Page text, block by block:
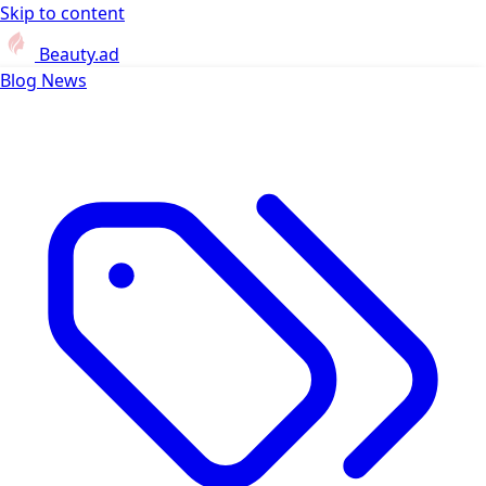
Skip to content
Beauty.ad
Blog News